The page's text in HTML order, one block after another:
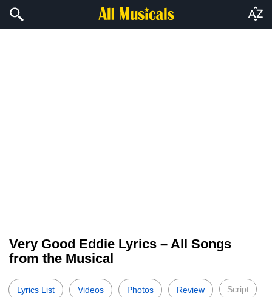
Very Good Eddie Lyrics – All Songs
from the Musical
Lyrics List Videos Photos Review Script